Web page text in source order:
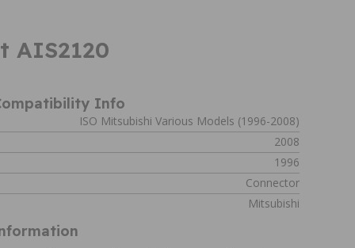
AIS2120
Info
ISO Mitsubishi Various Models (1996-2008)
2008
1996
Connector
Mitsubishi